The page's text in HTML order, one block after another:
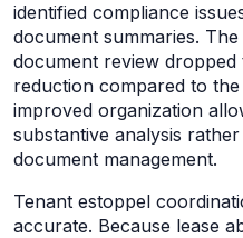
identified compliance
document summaries.
document review dropped
reduction compared to
improved organization
substantive analysis
document management.
Tenant estoppel
accurate. Because lease